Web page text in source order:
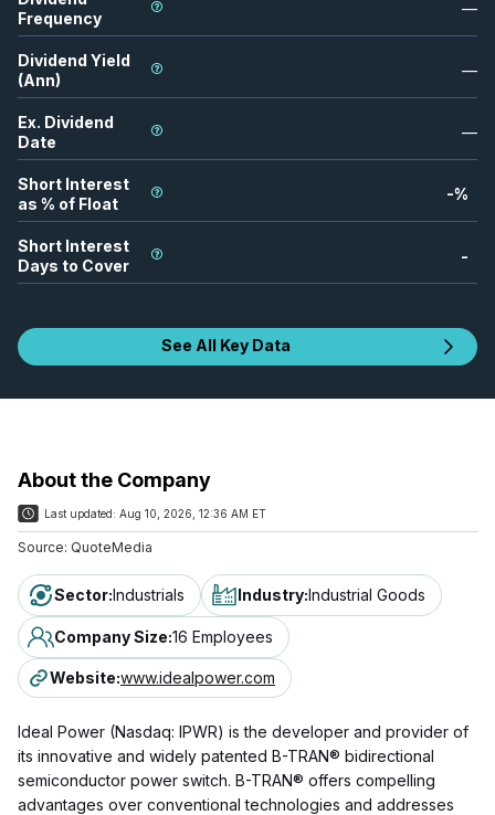
Frequency
—
Dividend Yield
(Ann)
—
Ex. Dividend
Date
—
Short Interest
as % of Float
-%
Short Interest
Days to Cover
-
See All Key Data
About the Company
Last updated: Aug 10, 2026, 12:36 AM ET
Source: QuoteMedia
Sector:Industrials Industry:Industrial Goods
Company Size:16 Employees
Website:www.idealpower.com
Ideal Power (Nasdaq: IPWR) is the developer and provider of
its innovative and widely patented B-TRAN® bidirectional
semiconductor power switch. B-TRAN® offers compelling
advantages over conventional technologies and addresses